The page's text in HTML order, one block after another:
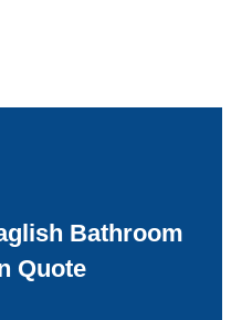
Bathroom
Quote